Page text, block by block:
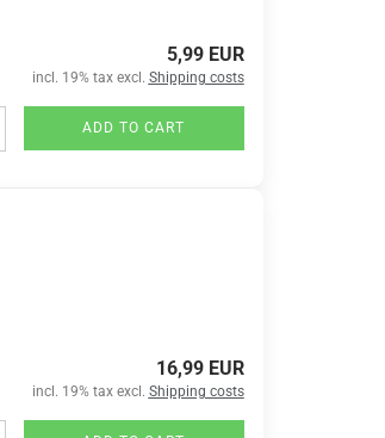
5,99 EUR
incl. 19% tax excl. Shipping costs
ADD TO CART
16,99 EUR
incl. 19% tax excl. Shipping costs